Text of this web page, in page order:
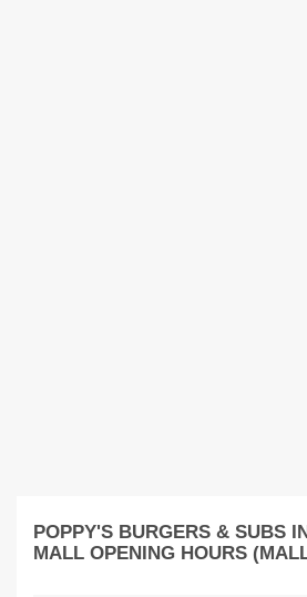
POPPY'S BURGERS & SUBS
MALL OPENING HOURS